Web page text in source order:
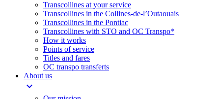
Transcollines at your service
Transcollines in the Collines-de-l’Outaouais​
Transcollines in the Pontiac​
Transcollines with STO and OC Transpo*
How it works
Points of service
Titles and fares
OC transpo transferts
About us
expand_more